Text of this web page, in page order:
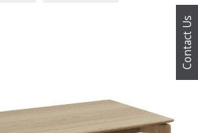
Contact Us